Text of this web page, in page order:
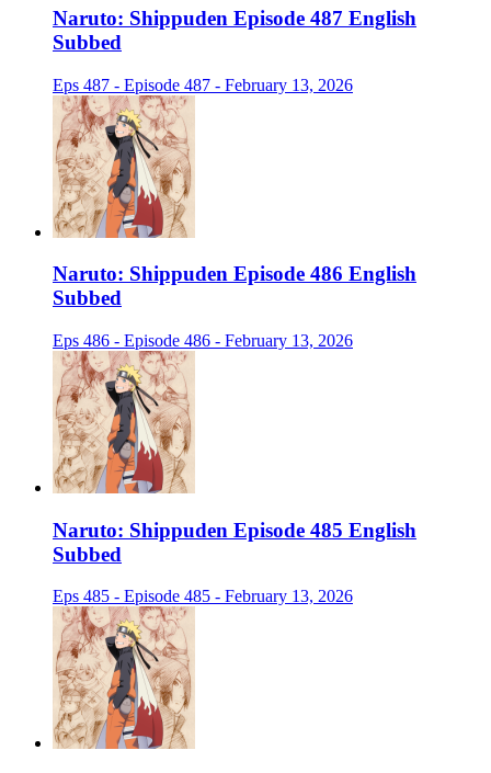
Naruto: Shippuden Episode 487 English
Subbed
Eps 487 - Episode 487 - February 13, 2026
Naruto: Shippuden Episode 486 English
Subbed
Eps 486 - Episode 486 - February 13, 2026
Naruto: Shippuden Episode 485 English
Subbed
Eps 485 - Episode 485 - February 13, 2026